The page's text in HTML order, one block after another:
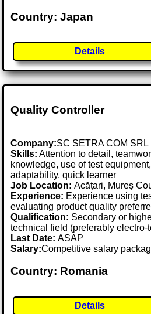
Country: Japan
Details
Quality Controller
Company:SC SETRA COM SRL
Skills: Attention to detail,
knowledge, use of test
adaptability, quick learner
Job Location:Acățari, Mureș
Experience: Experience using
evaluating product quality
Qualification: Secondary or
technical field (preferably electro-
Last Date:ASAP
Salary:Competitive salary
Country: Romania
Details